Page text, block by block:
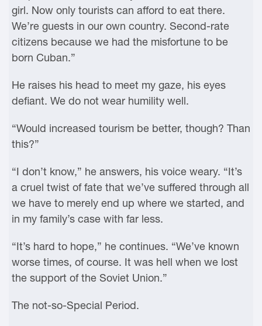
girl. Now only tourists can afford to eat there.
We’re guests in our own country. Second-rate
citizens because we had the misfortune to be
born Cuban.”
He raises his head to meet my gaze, his eyes
defiant. We do not wear humility well.
“Would increased tourism be better, though? Than
this?”
“I don’t know,” he answers, his voice weary. “It’s
a cruel twist of fate that we’ve suffered through all
we have to merely end up where we started, and
in my family’s case with far less.
“It’s hard to hope,” he continues. “We’ve known
worse times, of course. It was hell when we lost
the support of the Soviet Union.”
The not-so-Special Period.